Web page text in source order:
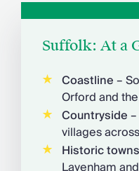
Suffolk: At a
Coastline–
Orford and
Countryside
villages
Historic towns